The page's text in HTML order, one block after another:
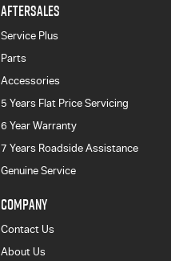
AFTERSALES
Service Plus
Parts
Accessories
5 Years Flat Price Servicing
6 Year Warranty
7 Years Roadside Assistance
Genuine Service
COMPANY
Contact Us
About Us